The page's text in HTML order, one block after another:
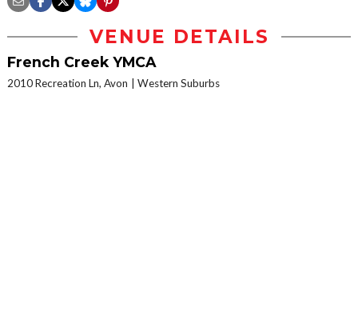
VENUE DETAILS
French Creek YMCA
2010 Recreation Ln, Avon Western Suburbs